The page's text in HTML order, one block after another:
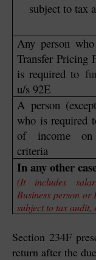
subject to tax
Any person
Transfer Pricing
is required to
u/s 92E
A person
who is required
of income on
criteria
In any other
(It includes
Business person or
subject to tax audit,
Section 234F
return after the